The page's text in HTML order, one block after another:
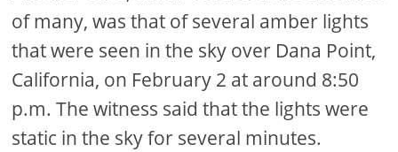
of many, was that of several amber lights
that were seen in the sky over Dana Point,
California, on February 2 at around 8:50
p.m. The witness said that the lights were
static in the sky for several minutes.